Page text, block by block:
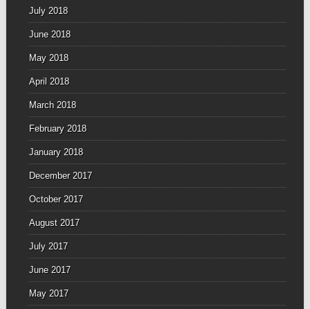
July 2018
June 2018
May 2018
April 2018
March 2018
February 2018
January 2018
December 2017
October 2017
August 2017
July 2017
June 2017
May 2017